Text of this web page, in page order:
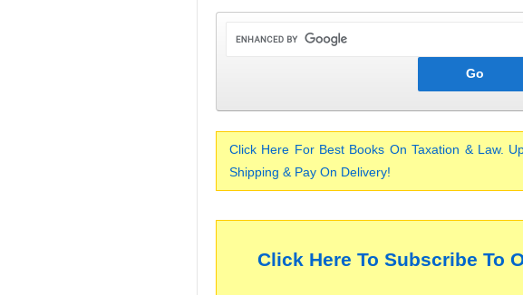
Click Here For Best Books On Taxation & Law.
Shipping & Pay On Delivery!
Click Here To Subscribe To